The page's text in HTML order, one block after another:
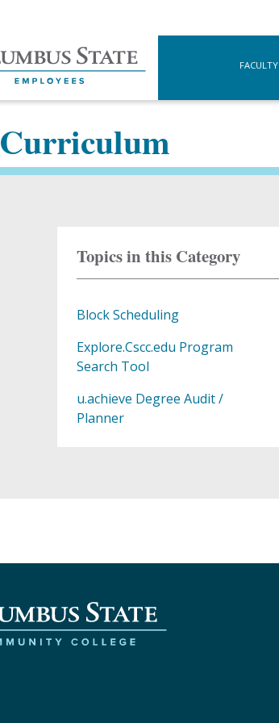
FACULTY
For Faculty
Curriculum
Topics in this Category
Block Scheduling
Explore.Cscc.edu Program
Search Tool
u.achieve Degree Audit /
Planner